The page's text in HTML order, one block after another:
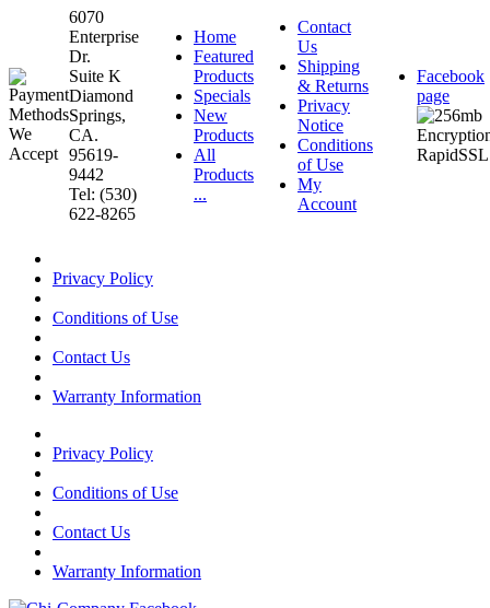
6070
Enterprise
Dr.
Suite K
Diamond
Springs,
CA.
95619-
9442
Tel: (530)
622-8265
Home
Featured
Products
Specials
New
Products
All
Products
...
Contact
Us
Shipping
& Returns
Privacy
Notice
Conditions
of Use
My
Account
Facebook
page
Privacy Policy
Conditions of Use
Contact Us
Warranty Information
Privacy Policy
Conditions of Use
Contact Us
Warranty Information